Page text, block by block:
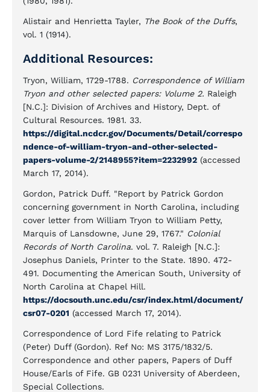
Alistair and Henrietta Tayler, The Book of the Duffs,
vol. 1 (1914).
Additional Resources:
Tryon, William, 1729-1788. Correspondence of William
Tryon and other selected papers: Volume 2. Raleigh
[N.C.]: Division of Archives and History, Dept. of
Cultural Resources. 1981. 33.
https://digital.ncdcr.gov/Documents/Detail/correspo
ndence-of-william-tryon-and-other-selected-
papers-volume-2/2148955?item=2232992 (accessed
March 17, 2014).
Gordon, Patrick Duff. "Report by Patrick Gordon
concerning government in North Carolina, including
cover letter from William Tryon to William Petty,
Marquis of Lansdowne, June 29, 1767." Colonial
Records of North Carolina. vol. 7. Raleigh [N.C.]:
Josephus Daniels, Printer to the State. 1890. 472-
491. Documenting the American South, University of
North Carolina at Chapel Hill.
https://docsouth.unc.edu/csr/index.html/document/
csr07-0201 (accessed March 17, 2014).
Correspondence of Lord Fife relating to Patrick
(Peter) Duff (Gordon). Ref No: MS 3175/1832/5.
Correspondence and other papers, Papers of Duff
House/Earls of Fife. GB 0231 University of Aberdeen,
Special Collections.